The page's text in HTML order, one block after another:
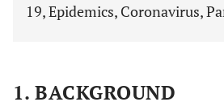
19, Epidemics, Coronavirus,
1. BACKGROUND